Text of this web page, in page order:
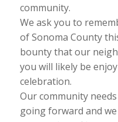
community.
We ask you to
of Sonoma County
bounty that our
you will likely be
celebration.
Our community
going forward and